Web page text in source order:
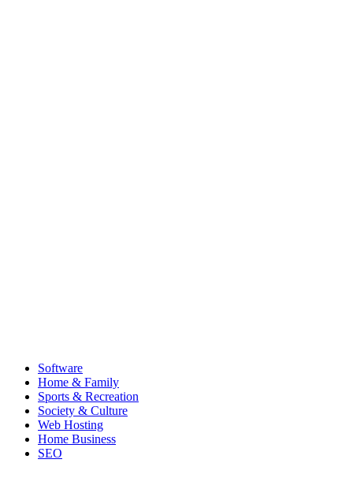
Software
Home & Family
Sports & Recreation
Society & Culture
Web Hosting
Home Business
SEO